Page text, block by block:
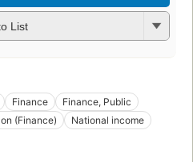
List
Finance
Finance, Public
(Finance)
National income